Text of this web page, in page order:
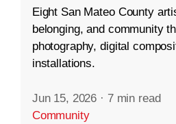
Eight San Mateo County
belonging, and community
photography, digital
installations.
Jun 15, 2026 · 7 min read
Community